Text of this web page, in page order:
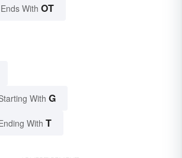
With OT
With G
With T